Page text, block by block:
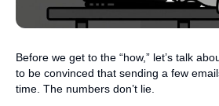
Before we get to the “how,” let’s talk
to be convinced that sending a few
time. The numbers don’t lie.